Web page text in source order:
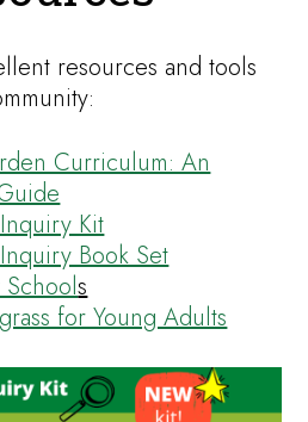
resources and tools
Curriculum: An
Kit
Book Set
s
for Young Adults